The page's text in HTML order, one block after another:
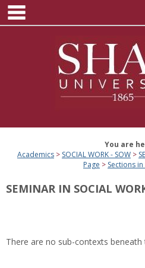
Skip
content
You are
Academics
SOCIAL WORK - SOW
Page
Sections
SEMINAR IN SOCIAL
There are no sub-contexts beneath